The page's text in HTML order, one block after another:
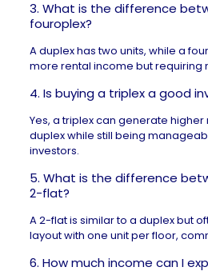
3. What is the difference
fouroplex?
A duplex has two units, while a
more rental income but requiring
4. Is buying a triplex a good
Yes, a triplex can generate
duplex while still being
investors.
5. What is the difference
2-flat?
A 2-flat is similar to a duplex but
layout with one unit per floor,
6. How much income can I